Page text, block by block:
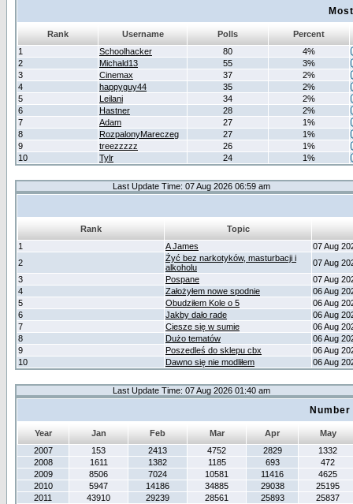
Rank Username Polls
Percent
1
Schoolhacker 80
4%
2
Michald13 55
3%
3
Cinemax 37
2%
4
happyguy44 35
2%
5
Leilani 34
2%
6
Hastner 28
2%
7
Adam 27
1%
8
RozpalonyMareczeg 27
1%
9
treezzzzz 26
1%
10
Tylr 24 1%
Last Update Time: 07 Aug 2026 06:59 am
Rank
Topic
1
A James
07 Aug
2
Żyć bez narkotyków, masturbacji i
alkoholu
07 Aug
3
Pospane
07 Aug
4
Założyłem nowe spodnie
06 Aug
5
Obudziłem Kole o 5
06 Aug
6
Jakby dało rade
06 Aug
7
Ciesze się w sumie
06 Aug
8
Dużo tematów
06 Aug
9
Poszedleś do sklepu cbx
06 Aug
10
Dawno się nie modliłem 06 Aug
Last Update Time: 07 Aug 2026 01:40 am
Year Jan Feb Mar Apr
May
2007
153 2413 4752 2829
1332
2008
1611 1382 1185 693
472
2009
8506 7024 10581 11416
4625
2010
5947 14186 34885 29038
25195
2011
43910 29239 28561 25893
25837